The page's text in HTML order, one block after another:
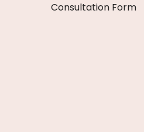
Consultation Form